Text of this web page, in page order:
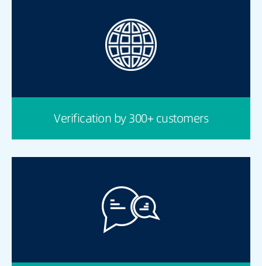
Verification by 300+ customers